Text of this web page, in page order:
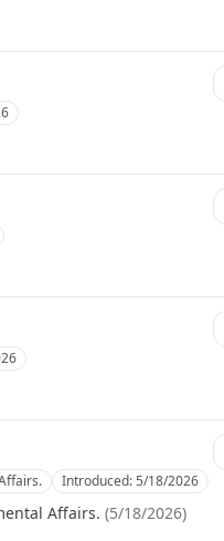
Introduced:5/18/2026
Affairs. (5/18/2026)